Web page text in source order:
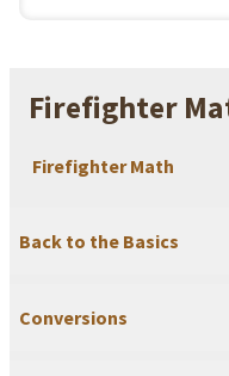
Firefighter
Firefighter Math
Back to the Basics
Conversions